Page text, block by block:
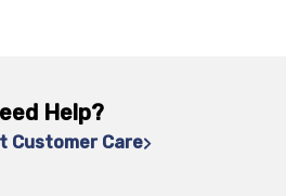
Help?
Customer Care